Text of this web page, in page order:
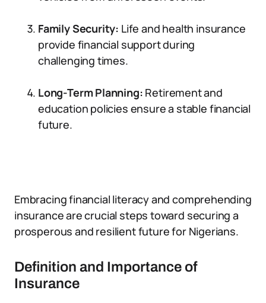
Family Security: Life and health insurance
provide financial support during
challenging times.
Long-Term Planning: Retirement and
education policies ensure a stable financial
future.
Embracing financial literacy and comprehending
insurance are crucial steps toward securing a
prosperous and resilient future for Nigerians.
Definition and Importance of
Insurance